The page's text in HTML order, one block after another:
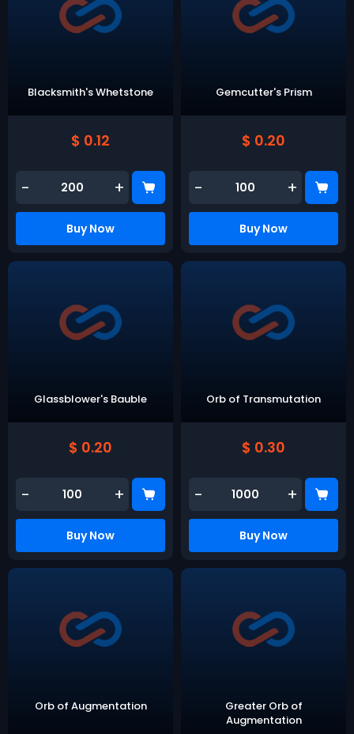
Blacksmith's Whetstone
$ 0.12
- +
Buy Now
Gemcutter's Prism
$ 0.20
- +
Buy Now
Glassblower's Bauble
$ 0.20
- +
Buy Now
Orb of Transmutation
$ 0.30
- +
Buy Now
Orb of Augmentation
Greater Orb of
Augmentation